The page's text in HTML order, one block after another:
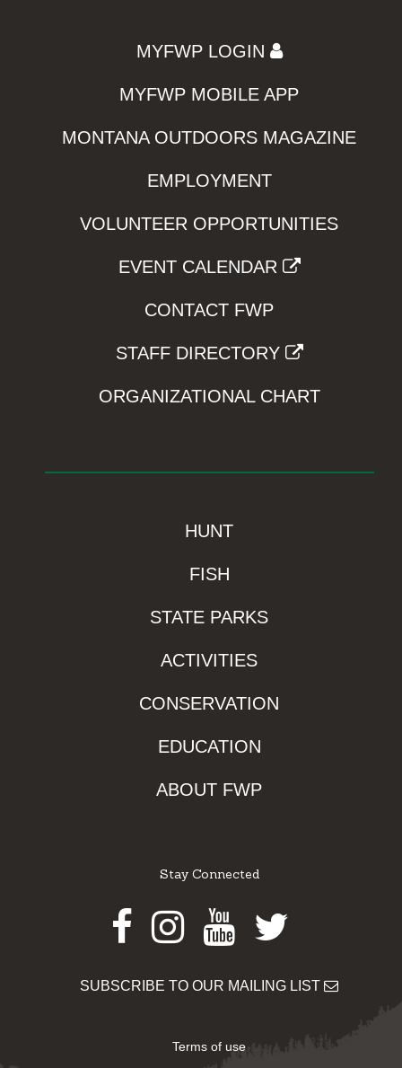
MYFWP LOGIN
MYFWP MOBILE APP
MONTANA OUTDOORS MAGAZINE
EMPLOYMENT
VOLUNTEER OPPORTUNITIES
EVENT CALENDAR
CONTACT FWP
STAFF DIRECTORY
ORGANIZATIONAL CHART
HUNT
FISH
STATE PARKS
ACTIVITIES
CONSERVATION
EDUCATION
ABOUT FWP
Stay Connected
Facebook
Instagram
Youtube
Twitter
SUBSCRIBE TO OUR MAILING LIST
Terms of use